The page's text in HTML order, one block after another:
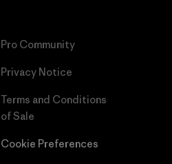
Pro Community
Privacy Notice
Terms and Conditions
of Sale
Cookie Preferences